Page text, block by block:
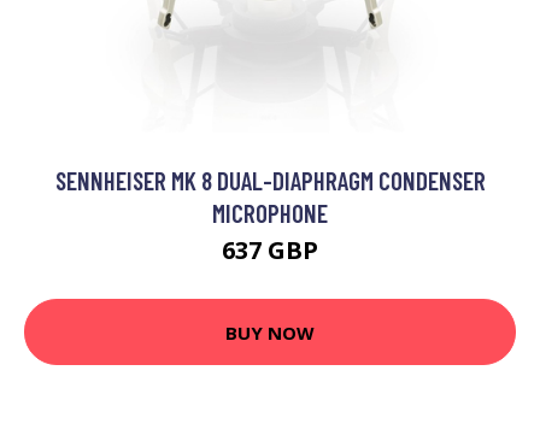
SENNHEISER MK 8 DUAL-DIAPHRAGM CONDENSER
MICROPHONE
637 GBP
BUY NOW